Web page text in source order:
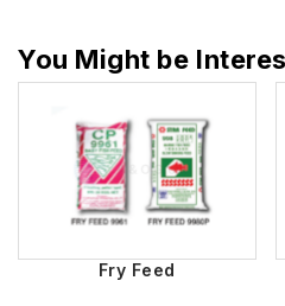
You Might be
Fry Feed